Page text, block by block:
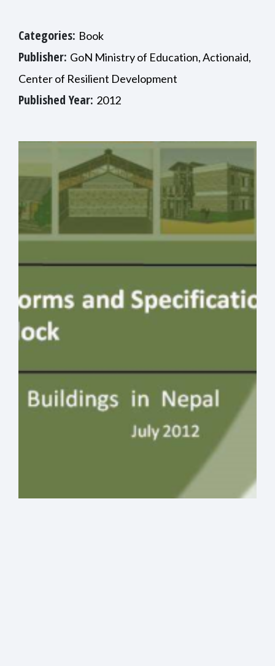
Categories: Book
Publisher: GoN Ministry of Education, Actionaid,
Center of Resilient Development
Published Year: 2012